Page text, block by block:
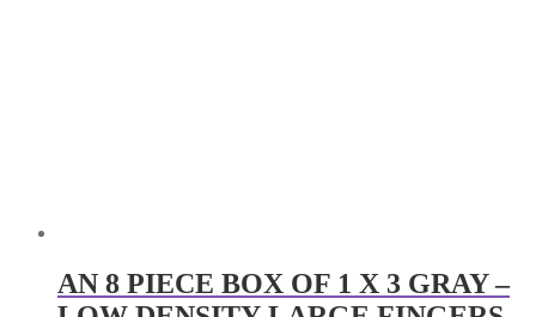
AN 8 PIECE BOX OF 1 X 3 GRAY –